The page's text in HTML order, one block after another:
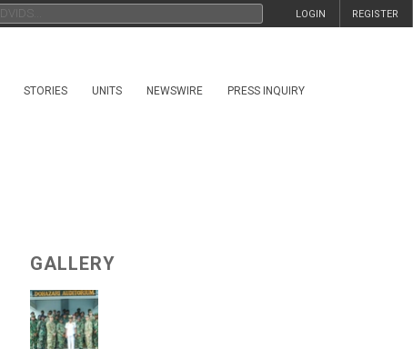
REGISTER
LOGIN
STORIES UNITS NEWSWIRE PRESS INQUIRY
GALLERY